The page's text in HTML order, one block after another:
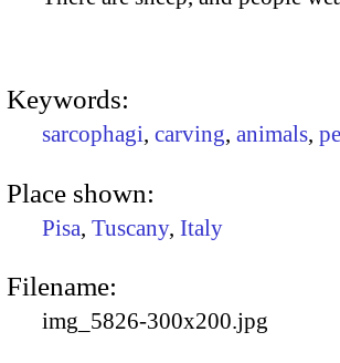
Keywords:
sarcophagi, carving, animals,
Place shown:
Pisa, Tuscany, Italy
Filename:
img_5826-300x200.jpg